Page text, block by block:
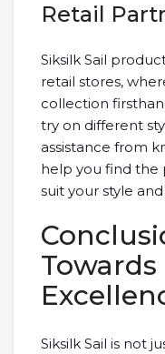
Retail
Siksilk Sail
retail stores,
collection
try on different
assistance from
help you find the
suit your style
Towards
Siksilk Sail is not